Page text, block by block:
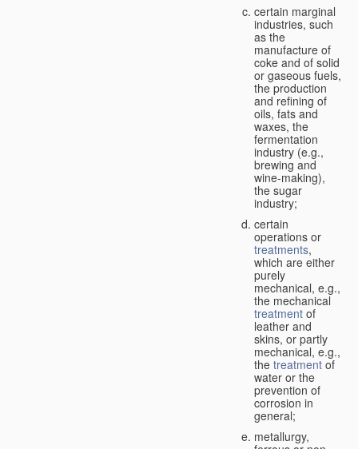
certain marginal
industries, such
as the
manufacture of
coke and of solid
or gaseous fuels,
the production
and refining of
oils, fats and
waxes, the
fermentation
industry (e.g.,
brewing and
wine-making),
the sugar
industry;
certain
operations or
treatments,
which are either
purely
mechanical, e.g.,
the mechanical
treatment of
leather and
skins, or partly
mechanical, e.g.,
the treatment of
water or the
prevention of
corrosion in
general;
metallurgy,